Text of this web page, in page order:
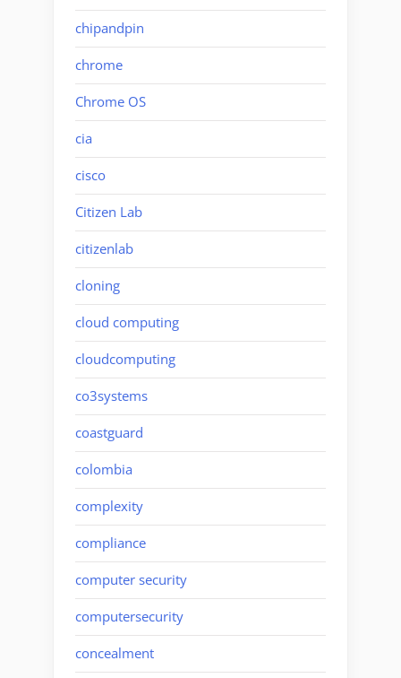
chipandpin
chrome
Chrome OS
cia
cisco
Citizen Lab
citizenlab
cloning
cloud computing
cloudcomputing
co3systems
coastguard
colombia
complexity
compliance
computer security
computersecurity
concealment